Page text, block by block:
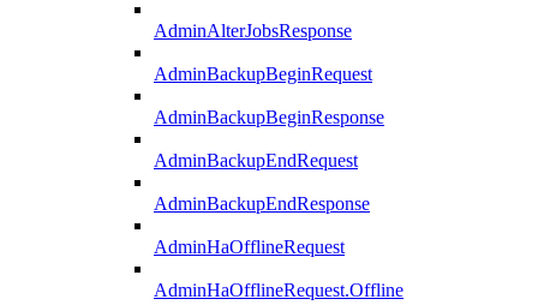
AdminAlterJobsResponse
AdminBackupBeginRequest
AdminBackupBeginResponse
AdminBackupEndRequest
AdminBackupEndResponse
AdminHaOfflineRequest
AdminHaOfflineRequest.Offline